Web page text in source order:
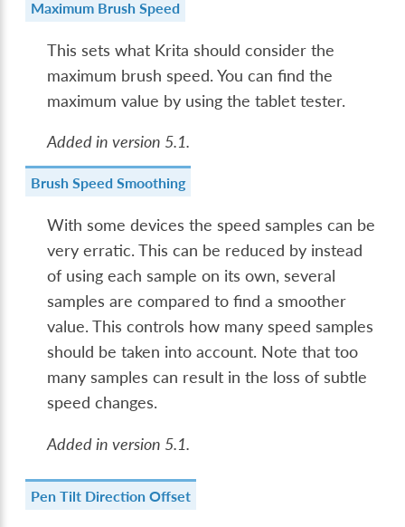
Maximum Brush Speed
This sets what Krita should consider the
maximum brush speed. You can find the
maximum value by using the tablet tester.
Added in version 5.1.
Brush Speed Smoothing
With some devices the speed samples can be
very erratic. This can be reduced by instead
of using each sample on its own, several
samples are compared to find a smoother
value. This controls how many speed samples
should be taken into account. Note that too
many samples can result in the loss of subtle
speed changes.
Added in version 5.1.
Pen Tilt Direction Offset